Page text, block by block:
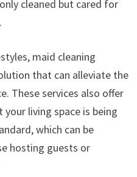
cleaned but cared for
maid cleaning
that can alleviate the
These services also offer
living space is being
which can be
hosting guests or